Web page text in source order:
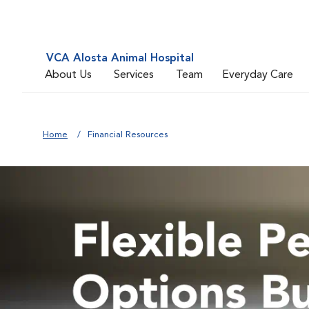
VCA Alosta Animal Hospital
About Us
Services Team Everyday Care
Home Financial Resources